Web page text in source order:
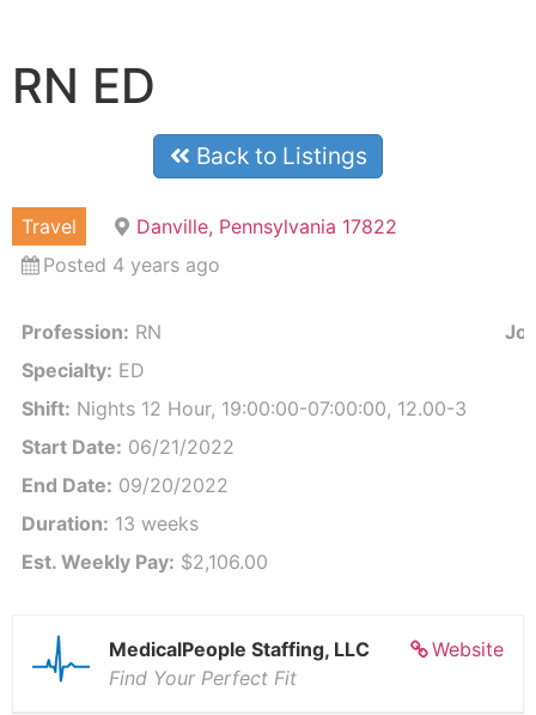
RN ED
Back to Listings
Travel
Danville, Pennsylvania 17822
Posted 4 years ago
Profession: RN
Specialty: ED
Shift: Nights 12 Hour, 19:00:00-07:00:00, 12.00-3
Start Date: 06/21/2022
End Date: 09/20/2022
Duration: 13 weeks
Est. Weekly Pay: $2,106.00
Website
MedicalPeople Staffing, LLC
Find Your Perfect Fit